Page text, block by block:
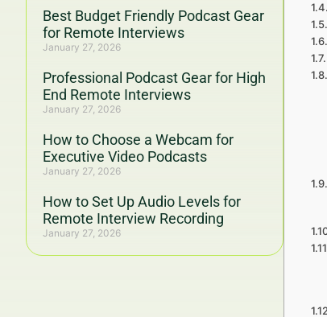
Best Budget Friendly Podcast Gear
for Remote Interviews
January 27, 2026
Professional Podcast Gear for High
End Remote Interviews
January 27, 2026
How to Choose a Webcam for
Executive Video Podcasts
January 27, 2026
How to Set Up Audio Levels for
Remote Interview Recording
January 27, 2026